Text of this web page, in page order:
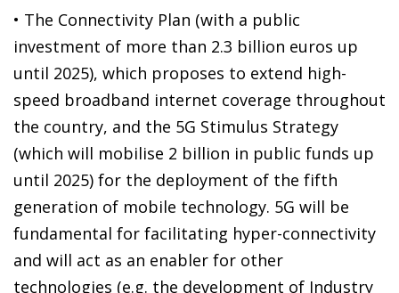
• The Connectivity Plan (with a public
investment of more than 2.3 billion euros up
until 2025), which proposes to extend high-
speed broadband internet coverage throughout
the country, and the 5G Stimulus Strategy
(which will mobilise 2 billion in public funds up
until 2025) for the deployment of the fifth
generation of mobile technology. 5G will be
fundamental for facilitating hyper-connectivity
and will act as an enabler for other
technologies (e.g. the development of Industry